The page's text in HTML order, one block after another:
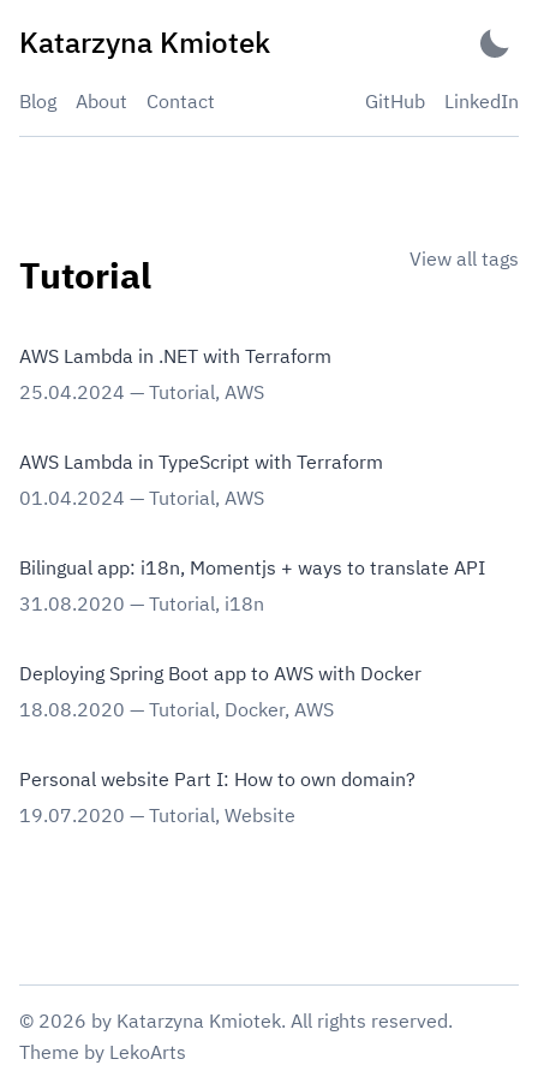
Katarzyna Kmiotek
Blog About Contact GitHub LinkedIn
Tutorial View all tags
AWS Lambda in .NET with Terraform
25.04.2024 — Tutorial, AWS
AWS Lambda in TypeScript with Terraform
01.04.2024 — Tutorial, AWS
Bilingual app: i18n, Momentjs + ways to translate API
31.08.2020 — Tutorial, i18n
Deploying Spring Boot app to AWS with Docker
18.08.2020 — Tutorial, Docker, AWS
Personal website Part I: How to own domain?
19.07.2020 — Tutorial, Website
© 2026 by Katarzyna Kmiotek. All rights reserved.
Theme by LekoArts